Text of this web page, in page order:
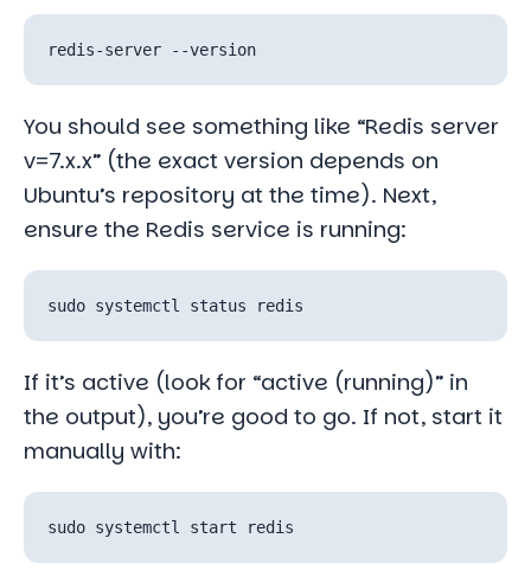
You should see something like “Redis server
v=7.x.x” (the exact version depends on
Ubuntu’s repository at the time). Next,
ensure the Redis service is running:
If it’s active (look for “active (running)” in
the output), you’re good to go. If not, start it
manually with: